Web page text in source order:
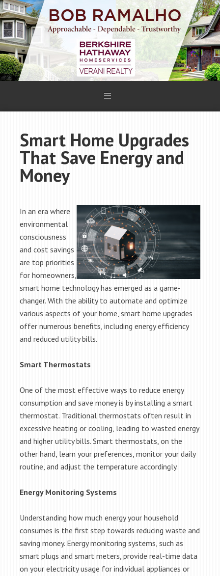
Smart Home Upgrades
That Save Energy and
Money
In an era where
environmental
consciousness
and cost savings
are top priorities
for homeowners,
smart home technology has emerged as a game-
changer. With the ability to automate and optimize
various aspects of your home, smart home upgrades
offer numerous benefits, including energy efficiency
and reduced utility bills.
Smart Thermostats
One of the most effective ways to reduce energy
consumption and save money is by installing a smart
thermostat. Traditional thermostats often result in
excessive heating or cooling, leading to wasted energy
and higher utility bills. Smart thermostats, on the
other hand, learn your preferences, monitor your daily
routine, and adjust the temperature accordingly.
Energy Monitoring Systems
Understanding how much energy your household
consumes is the first step towards reducing waste and
saving money. Energy monitoring systems, such as
smart plugs and smart meters, provide real-time data
on your electricity usage for individual appliances or